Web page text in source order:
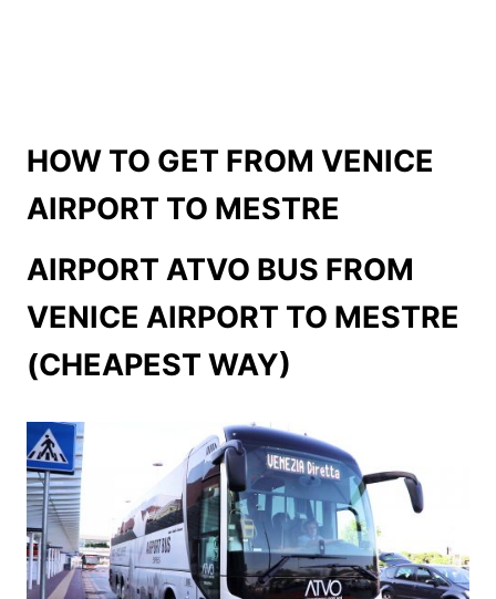
HOW TO GET FROM VENICE
AIRPORT TO MESTRE
AIRPORT ATVO BUS FROM
VENICE AIRPORT TO MESTRE
(CHEAPEST WAY)